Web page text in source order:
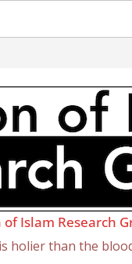
From Sugar to
Islam Research
holier than the